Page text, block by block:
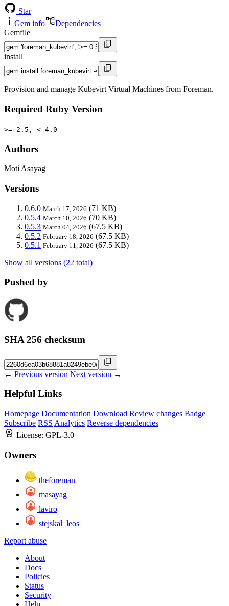
Star
Gem info
Dependencies
Gemfile
install
Provision and manage Kubevirt Virtual Machines from Foreman.
Required Ruby Version
>= 2.5, < 4.0
Authors
Moti Asayag
Versions
0.6.0 March 17, 2026 (71 KB)
0.5.4 March 10, 2026 (70 KB)
0.5.3 March 04, 2026 (67.5 KB)
0.5.2 February 18, 2026 (67.5 KB)
0.5.1 February 11, 2026 (67.5 KB)
Show all versions (22 total)
Pushed by
SHA 256 checksum
← Previous version Next version →
Helpful Links
Homepage Documentation Download Review changes Badge
Subscribe RSS Analytics Reverse dependencies
License: GPL-3.0
Owners
theforeman
masayag
laviro
stejskal_leos
Report abuse
About
Docs
Policies
Status
Security
Help